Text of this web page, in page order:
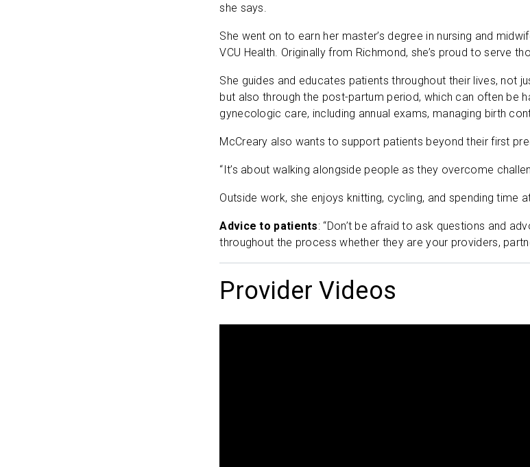
she says.
She went on to earn her master’s degree in nursing and
VCU Health. Originally from Richmond, she’s proud to serve
She guides and educates patients throughout their lives, not
but also through the post-partum period, which can often be
gynecologic care, including annual exams, managing birth
McCreary also wants to support patients beyond their first
“It’s about walking alongside people as they overcome
Outside work, she enjoys knitting, cycling, and spending time
Advice to patients: “Don’t be afraid to ask questions and
throughout the process whether they are your providers,
Provider Videos